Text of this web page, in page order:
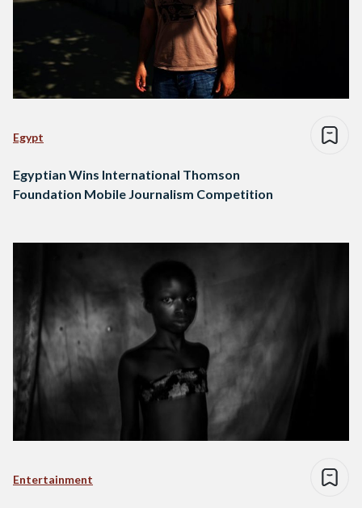
Egypt
Egyptian Wins International Thomson
Foundation Mobile Journalism Competition
Entertainment